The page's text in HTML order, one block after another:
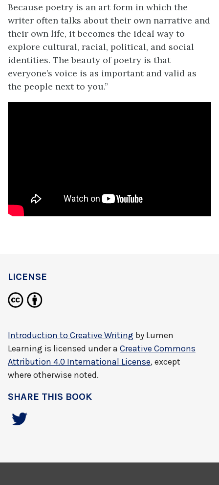
Because poetry is an art form in which the
writer often talks about their own narrative and
their own life, it becomes the ideal way to
explore cultural, racial, political, and social
identities. The beauty of poetry is that
everyone’s voice is as important and valid as
the people next to you.”
LICENSE
Introduction to Creative Writing by Lumen
Learning is licensed under a Creative Commons
Attribution 4.0 International License, except
where otherwise noted.
SHARE THIS BOOK